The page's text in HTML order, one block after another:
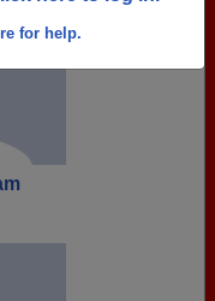
for help.